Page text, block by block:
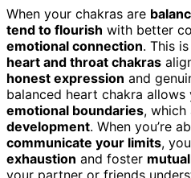
When your chakras are
tend to flourish with better
emotional connection. This
heart and throat chakras
honest expression and
balanced heart chakra
emotional boundaries, which
development. When you’re
communicate your limits,
exhaustion and foster
your partner or friends